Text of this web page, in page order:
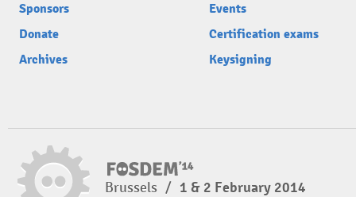
Sponsors
Donate
Archives
Events
Certification exams
Keysigning
Brussels / 1 & 2 February 2014